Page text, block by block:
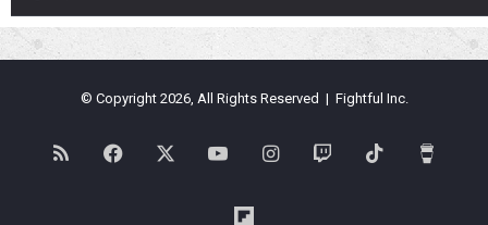
© Copyright 2026, All Rights Reserved | Fightful Inc.
RSS Facebook YouTubeInstagramTwitch TikTok